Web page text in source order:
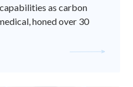
as carbon
honed over 30